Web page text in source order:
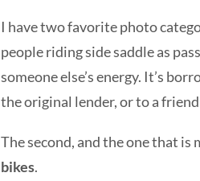
I have two favorite photo
people riding side saddle as
someone else’s energy. It’s
the original lender, or to a
The second, and the one that
bikes.